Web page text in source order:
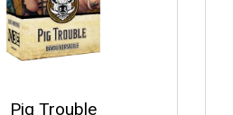
Pig Trouble